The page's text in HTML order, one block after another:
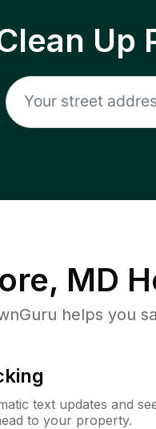
Up
MD
helps you
text updates and
to your property.